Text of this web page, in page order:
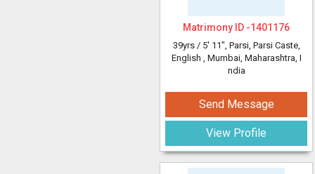
Matrimony ID -1401176
39yrs / 5' 11", Parsi, Parsi Caste,
English , Mumbai, Maharashtra, I
ndia
Send Message
View Profile